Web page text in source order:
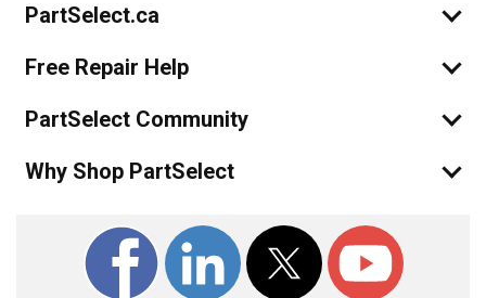
PartSelect.ca
Free Repair Help
PartSelect Community
Why Shop PartSelect